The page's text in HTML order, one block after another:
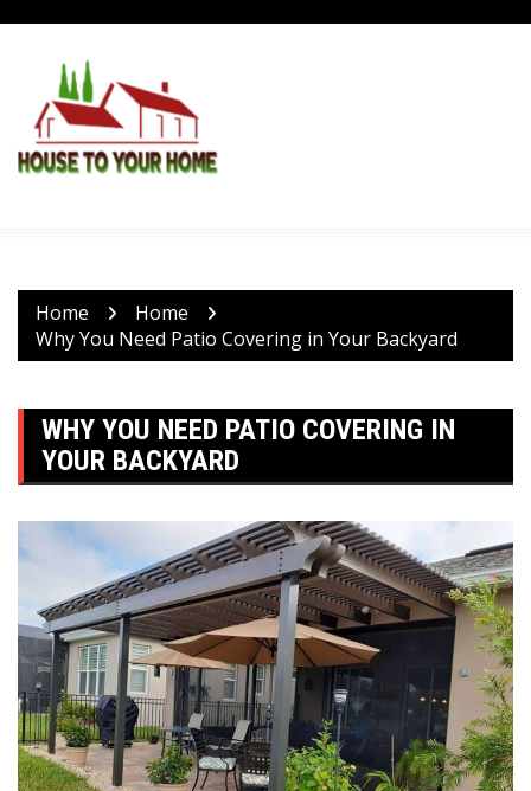
content
Home
Home
Why You Need Patio Covering in Your Backyard
WHY YOU NEED PATIO COVERING IN
YOUR BACKYARD